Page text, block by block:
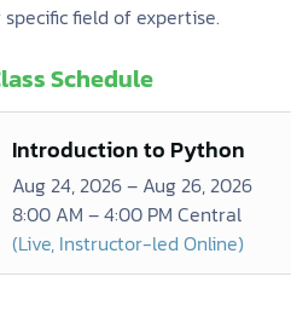
field of expertise.
Schedule
Introduction to Python
Aug 24, 2026 – Aug 26, 2026
8:00 AM – 4:00 PM Central
(Live, Instructor-led Online)